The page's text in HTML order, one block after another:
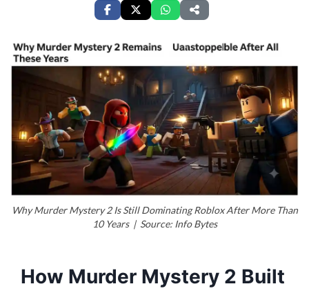
Why Murder Mystery 2 Is Still Dominating Roblox After More Than
10 Years | Source: Info Bytes
How Murder Mystery 2 Built